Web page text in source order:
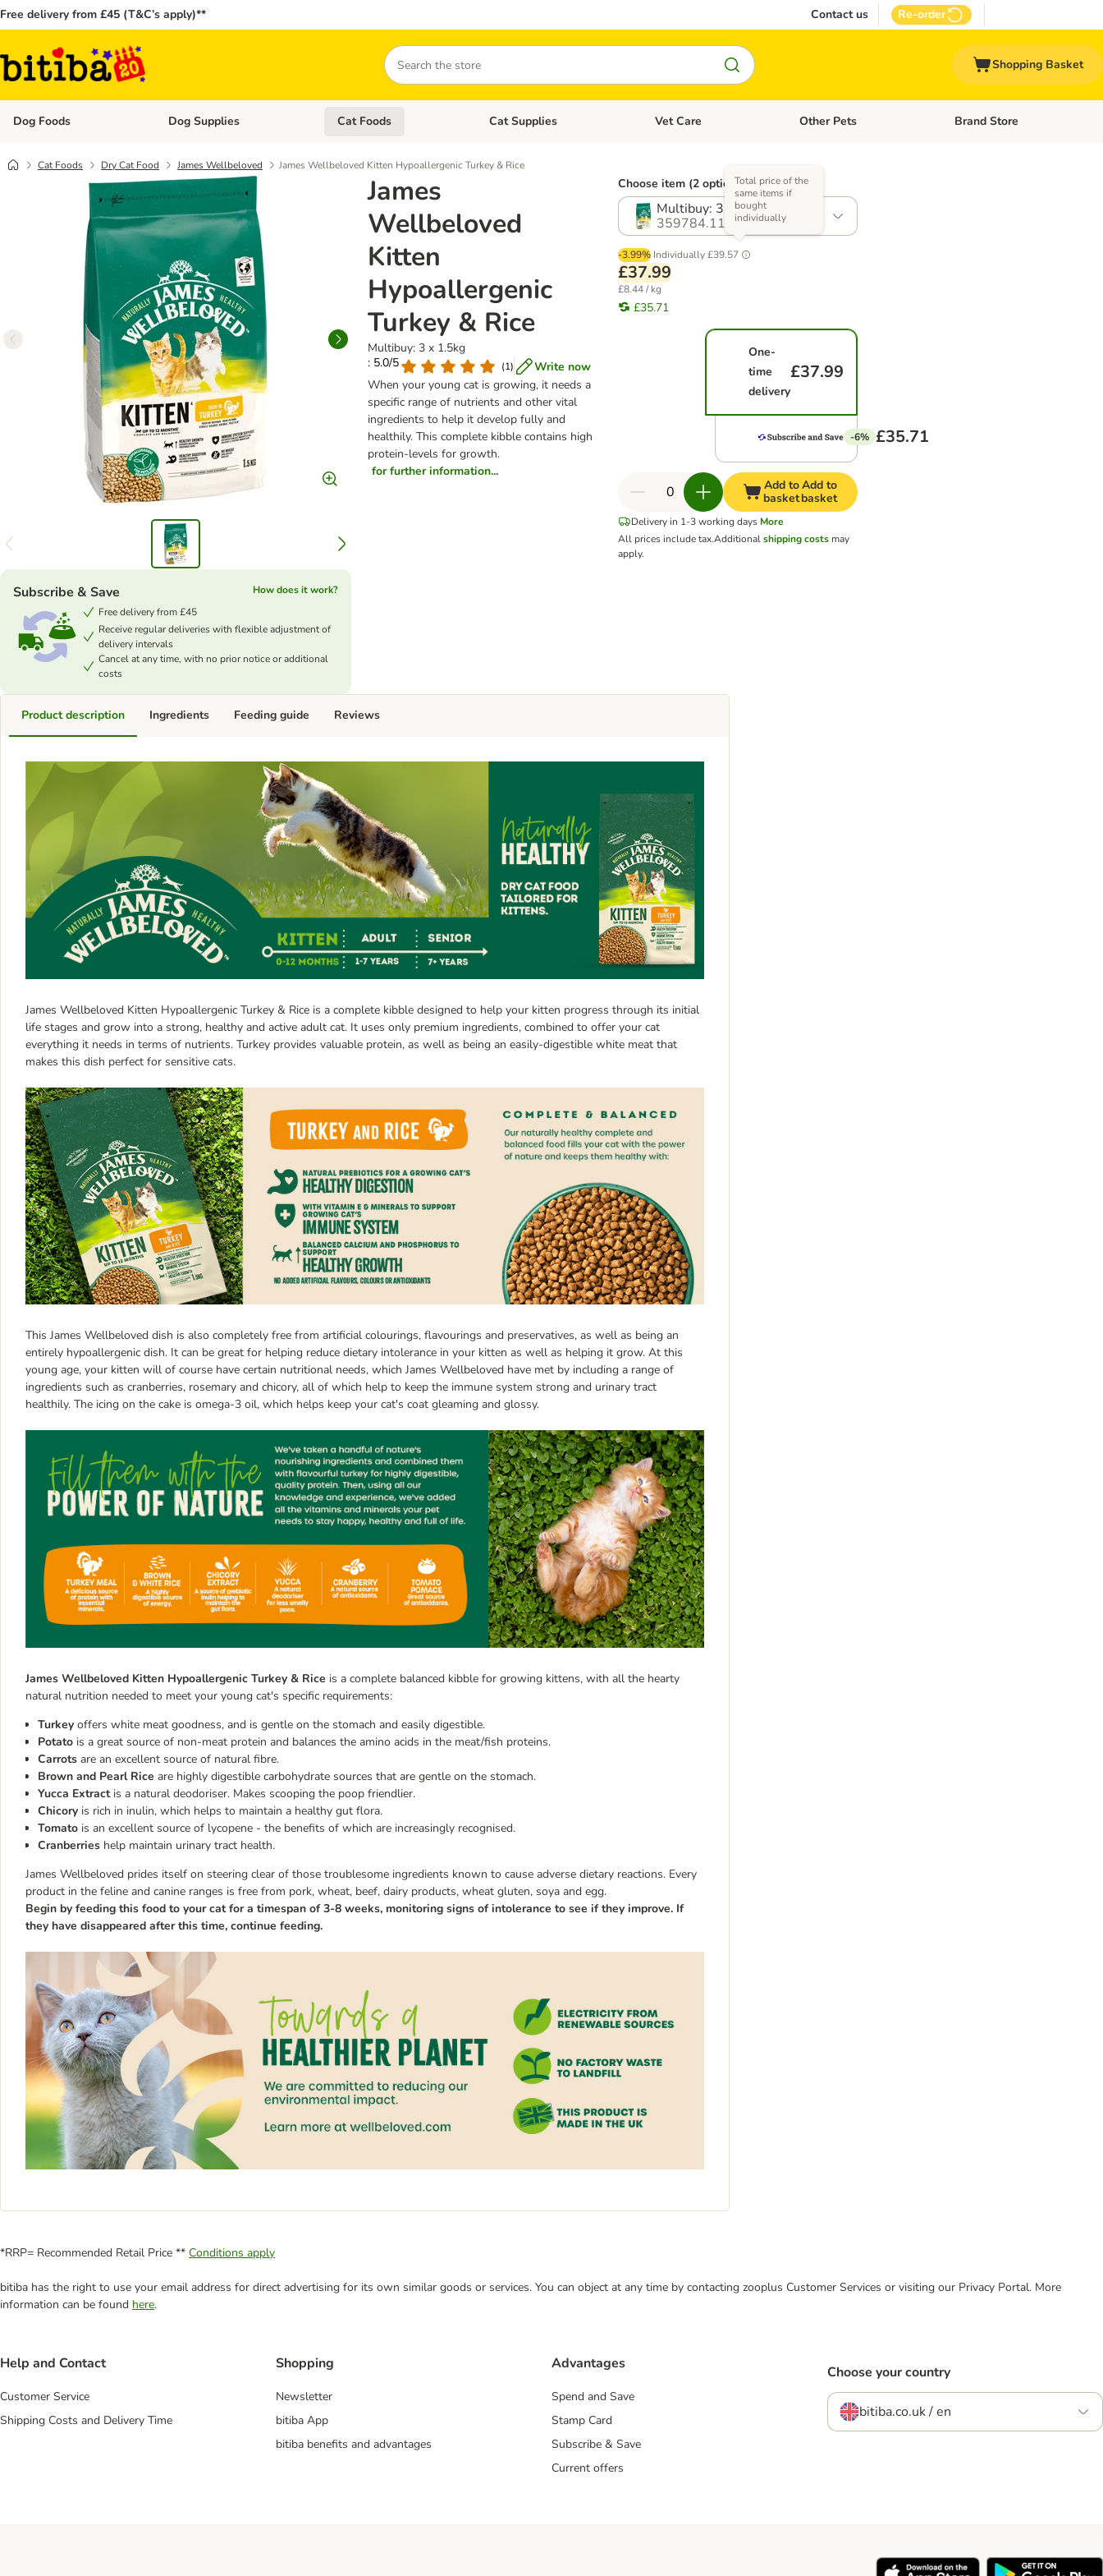
Free delivery from £45 (T&C’s apply)** Contact us Re-order
Search
Shopping Basket
Dog Foods Open category menu: Dog Foods
Dog Supplies Open category menu: Dog Supplies
Cat Foods Open category menu: Cat Foods
Cat Supplies Open category menu: Cat Supplies
Vet Care Open category menu: Vet Care
Other Pets Open category menu: Other
Brand Store
Cat Foods Dry Cat Food James Wellbeloved James Wellbeloved Kitten Hypoallergenic Turkey & Rice
James
Wellbeloved
Kitten
Hypoallergenic
Turkey & Rice
Multibuy: 3 x 1.5kg
: 5.0/5
(1)
Write now
When your young cat is growing, it needs a
specific range of nutrients and other vital
ingredients to help it develop fully and
healthily. This complete kibble contains high
protein-levels for growth.
for further information...
Subscribe & Save
How does it work?
Free delivery from £45
Receive regular deliveries with flexible adjustment of
delivery intervals
Cancel at any time, with no prior notice or additional
costs
Choose item (2 options)
Multibuy: 3 x 1.5kg
359784.11
-3.99% Individually£39.57
Total price of the
same items if
bought
individually
£37.99
£8.44 / kg
£35.71
One-
time
delivery
£37.99
-6% £35.71
Add to
basket
Add to
basket
Delivery in 1-3 working days More
All prices include tax.Additionalshipping costs may
apply.
Product description
James Wellbeloved Kitten Hypoallergenic Turkey & Rice is a complete kibble designed to help your kitten progress through its initial
life stages and grow into a strong, healthy and active adult cat. It uses only premium ingredients, combined to offer your cat
everything it needs in terms of nutrients. Turkey provides valuable protein, as well as being an easily-digestible white meat that
makes this dish perfect for sensitive cats.
This James Wellbeloved dish is also completely free from artificial colourings, flavourings and preservatives, as well as being an
entirely hypoallergenic dish. It can be great for helping reduce dietary intolerance in your kitten as well as helping it grow. At this
young age, your kitten will of course have certain nutritional needs, which James Wellbeloved have met by including a range of
ingredients such as cranberries, rosemary and chicory, all of which help to keep the immune system strong and urinary tract
healthily. The icing on the cake is omega-3 oil, which helps keep your cat's coat gleaming and glossy.
James Wellbeloved Kitten Hypoallergenic Turkey & Rice is a complete balanced kibble for growing kittens, with all the hearty
natural nutrition needed to meet your young cat's specific requirements:
Turkey offers white meat goodness, and is gentle on the stomach and easily digestible.
Potato is a great source of non-meat protein and balances the amino acids in the meat/fish proteins.
Carrots are an excellent source of natural fibre.
Brown and Pearl Rice are highly digestible carbohydrate sources that are gentle on the stomach.
Yucca Extractis a natural deodoriser. Makes scooping the poop friendlier.
Chicory is rich in inulin, which helps to maintain a healthy gut flora.
Tomato is an excellent source of lycopene - the benefits of which are increasingly recognised.
Cranberries help maintain urinary tract health.
James Wellbeloved prides itself on steering clear of those troublesome ingredients known to cause adverse dietary reactions. Every
product in the feline and canine ranges is free from pork, wheat, beef, dairy products, wheat gluten, soya and egg.
Begin by feeding this food to your cat for a timespan of 3-8 weeks, monitoring signs of intolerance to see if they improve. If
they have disappeared after this time, continue feeding.
Ingredients Feeding guide Reviews
*RRP= Recommended Retail Price ** Conditions apply
bitiba has the right to use your email address for direct advertising for its own similar goods or services. You can object at any time by contacting zooplus Customer Services or visiting our Privacy Portal. More
information can be found here.
Help and Contact
Customer Service
Shipping Costs and Delivery Time
Shopping
Newsletter
bitiba App
bitiba benefits and advantages
Advantages
Spend and Save
Stamp Card
Subscribe & Save
Current offers
Choose your country
bitiba.co.uk / en